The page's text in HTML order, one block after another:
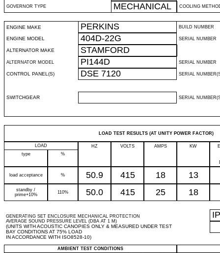
GOVERNOR TYPE MECHANICAL COOLING
ENGINE MAKE PERKINS BUILD NUMBER
ENGINE MODEL 404D-22G SERIAL NUMBER
ALTERNATOR MAKE STAMFORD
ALTERNATOR MODEL PI144D SERIAL NUMBER
CONTROL PANEL(S) DSE 7120 SERIAL
SWITCHGEAR SERIAL
LOAD TEST RESULTS (AT UNITY POWER FACTOR)
LOAD HZ VOLTS AMPS KW
type
%
load acceptance % 50.9 415 18 13
standby /
prime+10%
110% 50.0 415 25 18
GENERATING SET ENCLOSURE MECHANICAL PROTECTION
AVERAGE SOUND PRESSURE LEVEL (DBA AT 1 M)
(UNITS WITH ACOUSTIC CANOPIES ONLY & MEASURED UNDER TEST
BAY CONDITIONS AT 75% LOAD
IN ACCORDANCE WITH ISO8528-10)
IP
AMBIENT TEST CONDITIONS